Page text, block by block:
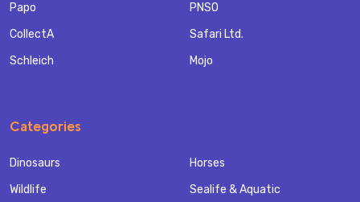
Papo
CollectA
Schleich
PNSO
Safari Ltd.
Mojo
Categories
Dinosaurs
Wildlife
Horses
Sealife & Aquatic